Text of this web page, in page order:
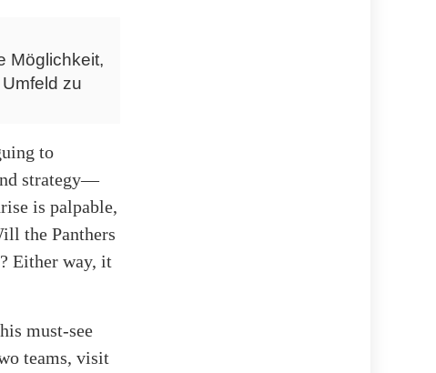
Möglichkeit,
zu
to
strategy—
is palpable,
the Panthers
Either way, it
must-see
teams, visit